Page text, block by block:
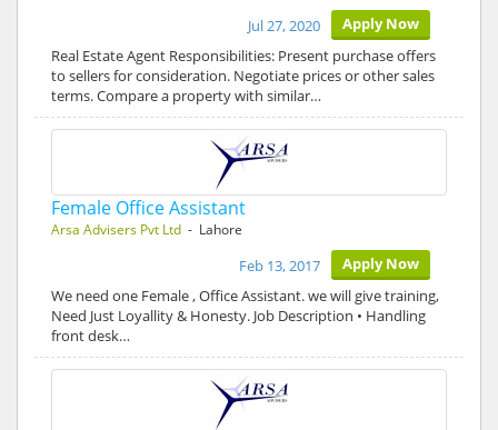
Apply Now
Jul 27, 2020
Real Estate Agent Responsibilities: Present purchase offers
to sellers for consideration. Negotiate prices or other sales
terms. Compare a property with similar…
Female Office Assistant
Arsa Advisers Pvt Ltd - Lahore
Apply Now
Feb 13, 2017
We need one Female , Office Assistant. we will give training,
Need Just Loyallity & Honesty. Job Description • Handling
front desk…